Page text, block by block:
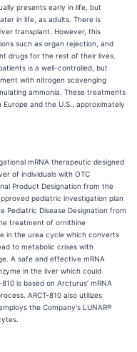
presents early in life, but
in life, as adults. There is
transplant. However, this
such as organ rejection, and
drugs for the rest of their lives.
is a well-controlled, but
with nitrogen scavenging
ammonia. These treatments
and the U.S., approximately
mRNA therapeutic designed
of individuals with OTC
Product Designation from the
pediatric investigation plan
Pediatric Disease Designation from
treatment of ornithine
in the urea cycle which converts
to metabolic crises with
A safe and effective mRNA
in the liver which could
is based on Arcturus’ mRNA
ARCT-810 also utilizes
the Company's LUNAR®